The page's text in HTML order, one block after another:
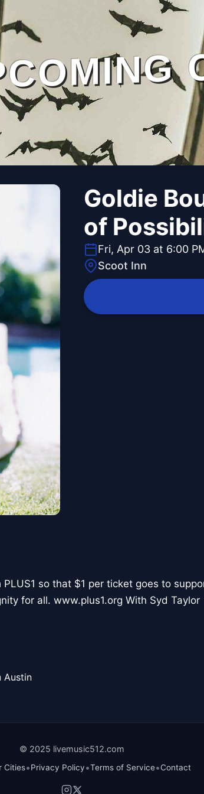
Goldie
of
Fri, Apr 03 at 6:00
Scoot Inn
so that $1 per ticket goes to
for all. www.plus1.org With Syd Taylor
Austin
© 2025 livemusic512.com
Cities•Privacy Policy•Terms of Service•Contact